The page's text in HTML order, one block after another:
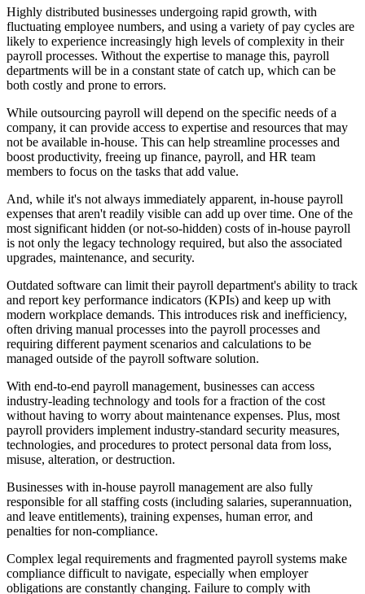
Highly distributed businesses undergoing rapid growth, with
fluctuating employee numbers, and using a variety of pay cycles are
likely to experience increasingly high levels of complexity in their
payroll processes. Without the expertise to manage this, payroll
departments will be in a constant state of catch up, which can be
both costly and prone to errors.
While outsourcing payroll will depend on the specific needs of a
company, it can provide access to expertise and resources that may
not be available in-house. This can help streamline processes and
boost productivity, freeing up finance, payroll, and HR team
members to focus on the tasks that add value.
And, while it's not always immediately apparent, in-house payroll
expenses that aren't readily visible can add up over time. One of the
most significant hidden (or not-so-hidden) costs of in-house payroll
is not only the legacy technology required, but also the associated
upgrades, maintenance, and security.
Outdated software can limit their payroll department's ability to track
and report key performance indicators (KPIs) and keep up with
modern workplace demands. This introduces risk and inefficiency,
often driving manual processes into the payroll processes and
requiring different payment scenarios and calculations to be
managed outside of the payroll software solution.
With end-to-end payroll management, businesses can access
industry-leading technology and tools for a fraction of the cost
without having to worry about maintenance expenses. Plus, most
payroll providers implement industry-standard security measures,
technologies, and procedures to protect personal data from loss,
misuse, alteration, or destruction.
Businesses with in-house payroll management are also fully
responsible for all staffing costs (including salaries, superannuation,
and leave entitlements), training expenses, human error, and
penalties for non-compliance.
Complex legal requirements and fragmented payroll systems make
compliance difficult to navigate, especially when employer
obligations are constantly changing. Failure to comply with